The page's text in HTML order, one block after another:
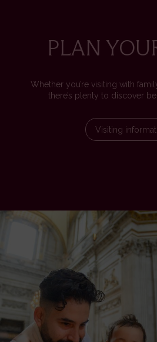
PLAN
Whether you’re visiting with
there’s plenty to discover
Visiting
Image